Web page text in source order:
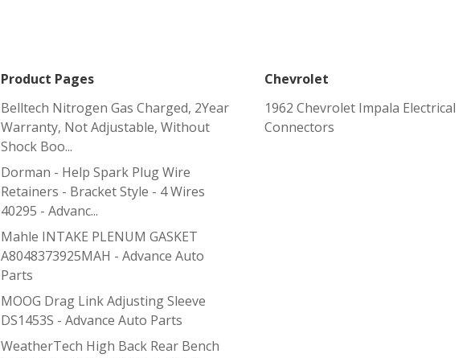
Product Pages
Belltech Nitrogen Gas Charged, 2Year
Warranty, Not Adjustable, Without
Shock Boo...
Dorman - Help Spark Plug Wire
Retainers - Bracket Style - 4 Wires
40295 - Advanc...
Mahle INTAKE PLENUM GASKET
A8048373925MAH - Advance Auto
Parts
MOOG Drag Link Adjusting Sleeve
DS1453S - Advance Auto Parts
WeatherTech High Back Rear Bench
Chevrolet
1962 Chevrolet Impala Electrical
Connectors